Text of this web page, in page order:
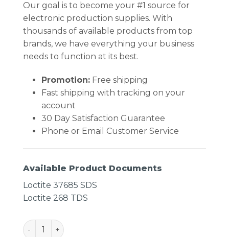
Our goal is to become your #1 source for
electronic production supplies. With
thousands of available products from top
brands, we have everything your business
needs to function at its best.
Promotion:Free shipping
Fast shipping with tracking on your
account
30 Day Satisfaction Guarantee
Phone or Email Customer Service
Available Product Documents
Loctite 37685 SDS
Loctite 268 TDS
LOCTITE 268 Quickstik Thread Locker quantity